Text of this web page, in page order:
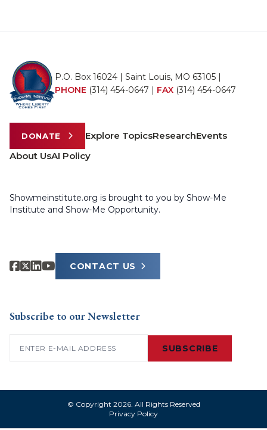
P.O. Box 16024 | Saint Louis, MO 63105 |
PHONE (314) 454-0647 FAX (314) 454-0647
DONATE Explore TopicsResearchEvents
About UsAI Policy
Showmeinstitute.org is brought to you by Show-Me
Institute and Show-Me Opportunity.
CONTACT US
Subscribe to our Newsletter
SUBSCRIBE
© Copyright 2026. All Rights Reserved
Privacy Policy